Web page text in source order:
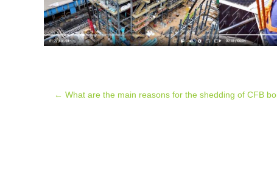
Post
← What are the main reasons for the shedding of CFB